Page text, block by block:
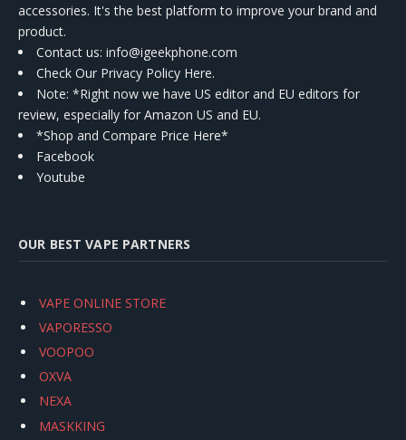
accessories. It's the best platform to improve your brand and
product.
Contact us: info@igeekphone.com
Check Our Privacy Policy Here.
Note: *Right now we have US editor and EU editors for
review, especially for Amazon US and EU.
*Shop and Compare Price Here*
Facebook
Youtube
OUR BEST VAPE PARTNERS
VAPE ONLINE STORE
VAPORESSO
VOOPOO
OXVA
NEXA
MASKKING